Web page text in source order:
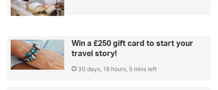
Win a £250 gift card to start your
travel story!
30 days, 18 hours, 5 mins left